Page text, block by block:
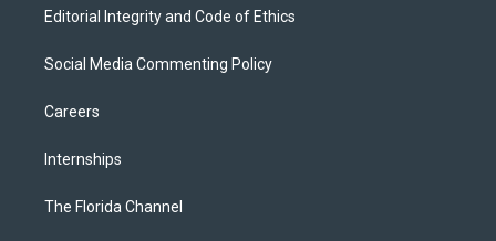
Editorial Integrity and Code of Ethics
Social Media Commenting Policy
Careers
Internships
The Florida Channel